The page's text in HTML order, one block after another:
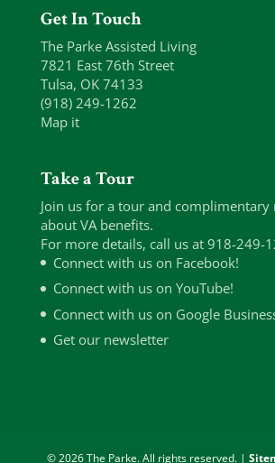
Get In Touch
The Parke Assisted Living
7821 East 76th Street
Tulsa, OK 74133
(918) 249-1262
Map it
Take a Tour
Join us for a tour and complimentary
about VA benefits.
For more details, call us at 918-249-
Connect with us on Facebook!
Connect with us on YouTube!
Connect with us on Google
Get our newsletter
© 2026 The Parke. All rights reserved. |